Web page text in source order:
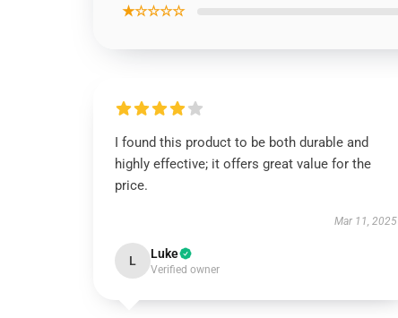
★☆☆☆☆
I found this product to be both durable and
highly effective; it offers great value for the
price.
Mar 11, 2025
L Luke
Verified owner